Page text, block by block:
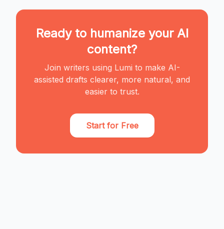
Ready to humanize your AI
content?
Join writers using Lumi to make AI-
assisted drafts clearer, more natural, and
easier to trust.
Start for Free